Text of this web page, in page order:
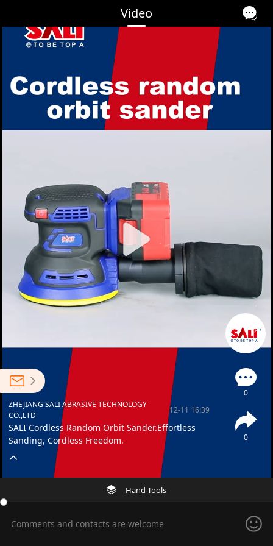
Video
0
0
ZHEJIANG SALI ABRASIVE TECHNOLOGY
CO.,LTD
12-11 16:39
SALI Cordless Random Orbit Sander.Effortless
Sanding, Cordless Freedom.
Hand Tools
Comments and contacts are welcome